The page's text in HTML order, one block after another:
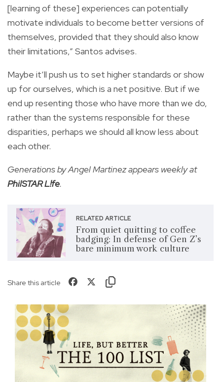
[learning of these] experiences can potentially
motivate individuals to become better versions of
themselves, provided that they should also know
their limitations,” Santos advises.
Maybe it’ll push us to set higher standards or show
up for ourselves, which is a net positive. But if we
end up resenting those who have more than we do,
rather than the systems responsible for these
disparities, perhaps we should all know less about
each other.
Generations by Angel Martinez appears weekly at
PhilSTAR L!fe.
RELATED ARTICLE
From quiet quitting to coffee
badging: In defense of Gen Z’s
bare minimum work culture
Share this article